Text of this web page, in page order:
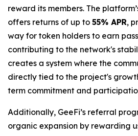
reward its members. The
offers returns of up to 55% APR,
way for token holders to earn
contributing to the network's
creates a system where the
directly tied to the project's
term commitment and
Additionally, GeeFi’s referral
organic expansion by rewarding